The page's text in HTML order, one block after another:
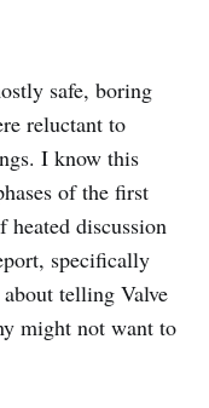
safe, boring
reluctant to
I know this
of the first
heated discussion
specifically
about telling Valve
might not want to